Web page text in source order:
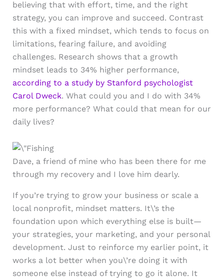
believing that with effort, time, and the right
strategy, you can improve and succeed. Contrast
this with a fixed mindset, which tends to focus on
limitations, fearing failure, and avoiding
challenges. Research shows that a growth
mindset leads to 34% higher performance,
according to a study by Stanford psychologist
Carol Dweck. What could you and I do with 34%
more performance? What could that mean for our
daily lives?
Dave, a friend of mine who has been there for me
through my recovery and I love him dearly.
If you’re trying to grow your business or scale a
local nonprofit, mindset matters. It\’s the
foundation upon which everything else is built—
your strategies, your marketing, and your personal
development. Just to reinforce my earlier point, it
works a lot better when you\’re doing it with
someone else instead of trying to go it alone. It